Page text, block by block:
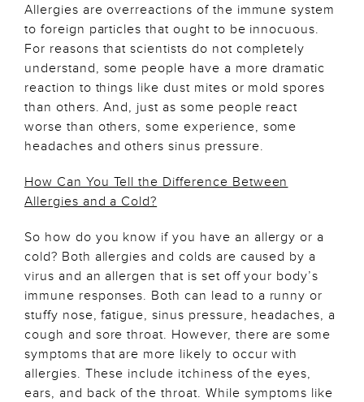
Allergies are overreactions of the immune system
to foreign particles that ought to be innocuous.
For reasons that scientists do not completely
understand, some people have a more dramatic
reaction to things like dust mites or mold spores
than others. And, just as some people react
worse than others, some experience, some
headaches and others sinus pressure.
How Can You Tell the Difference Between
Allergies and a Cold?
So how do you know if you have an allergy or a
cold? Both allergies and colds are caused by a
virus and an allergen that is set off your body’s
immune responses. Both can lead to a runny or
stuffy nose, fatigue, sinus pressure, headaches, a
cough and sore throat. However, there are some
symptoms that are more likely to occur with
allergies. These include itchiness of the eyes,
ears, and back of the throat. While symptoms like